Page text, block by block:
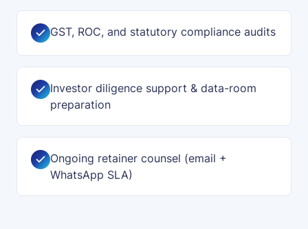
GST, ROC, and statutory compliance audits
Investor diligence support & data-room
preparation
Ongoing retainer counsel (email +
WhatsApp SLA)